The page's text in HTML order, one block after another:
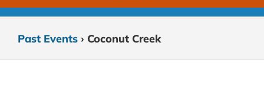
HOME
Past Events › Coconut Creek